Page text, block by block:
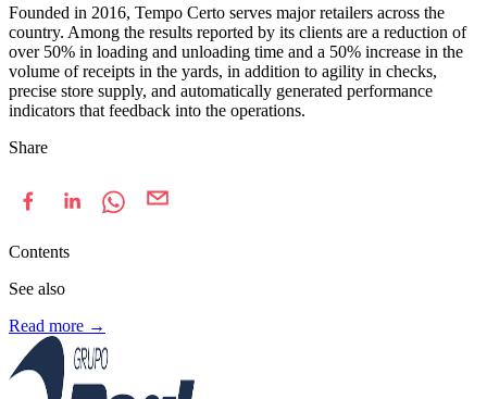
Founded in 2016, Tempo Certo serves major retailers across the
country. Among the results reported by its clients are a reduction of
over 50% in loading and unloading time and a 50% increase in the
volume of receipts in the yards, in addition to agility in checks,
precise store supply, and automatically generated performance
indicators that feedback into the operations.
Share
Contents
See also
Read more →